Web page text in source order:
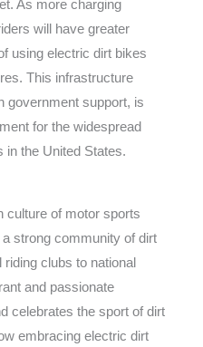
As more charging
will have greater
using electric dirt bikes
This infrastructure
government support, is
for the widespread
in the United States.
culture of motor sports
strong community of dirt
clubs to national
and passionate
celebrates the sport of dirt
embracing electric dirt